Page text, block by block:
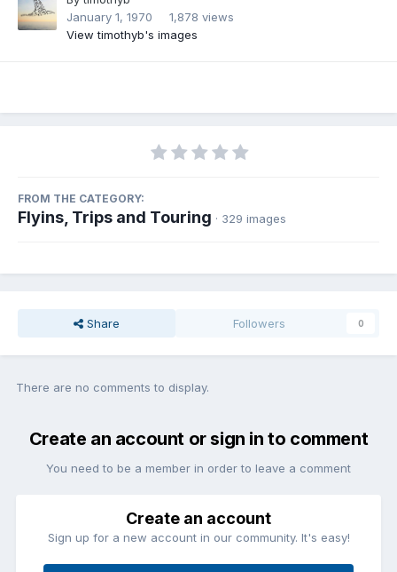
January 1, 1970
1,878 views
View timothyb's images
FROM THE CATEGORY:
Flyins, Trips and Touring · 329 images
Share Followers 0
There are no comments to display.
Create an account or sign in to comment
You need to be a member in order to leave a comment
Create an account
Sign up for a new account in our community. It's easy!